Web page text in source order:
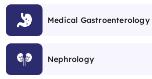
Medical Gastroenterology
Nephrology